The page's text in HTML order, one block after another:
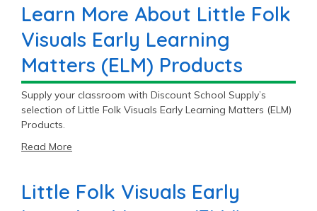
Learn More About Little Folk
Visuals Early Learning
Matters (ELM) Products
Supply your classroom with Discount School Supply’s
selection of Little Folk Visuals Early Learning Matters (ELM)
Products.
Read More
Little Folk Visuals Early